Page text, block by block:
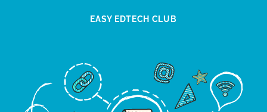
EASY EDTECH CLUB